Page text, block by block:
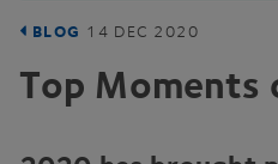
BLOG 14 DEC 2020
Top Moments